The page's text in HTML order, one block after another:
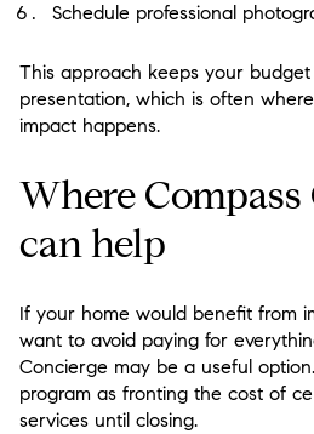
Schedule professional
This approach keeps your
presentation, which is often
impact happens.
Where Compass
can help
If your home would benefit from
want to avoid paying for
Concierge may be a useful
program as fronting the cost of
services until closing.